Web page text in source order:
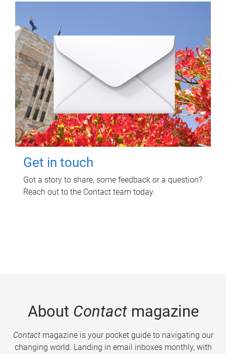
Get in touch
Got a story to share, some feedback or a question?
Reach out to the Contact team today.
About Contactmagazine
Contactmagazine is your pocket guide to navigating our
changing world. Landing in email inboxes monthly, with